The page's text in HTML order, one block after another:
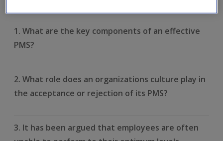
1. What are the key components of an effective
PMS?
2. What role does an organizations culture play in
the acceptance or rejection of its PMS?
3. It has been argued that employees are often